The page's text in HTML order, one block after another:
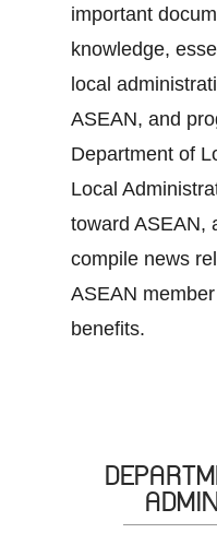
important
knowledge,
local
ASEAN, and
Department of
Local
toward ASEAN,
compile news
ASEAN
benefits.